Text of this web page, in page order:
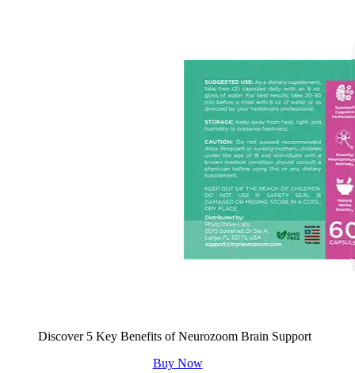
Discover 5 Key Benefits of Neurozoom Brain Support
Buy Now